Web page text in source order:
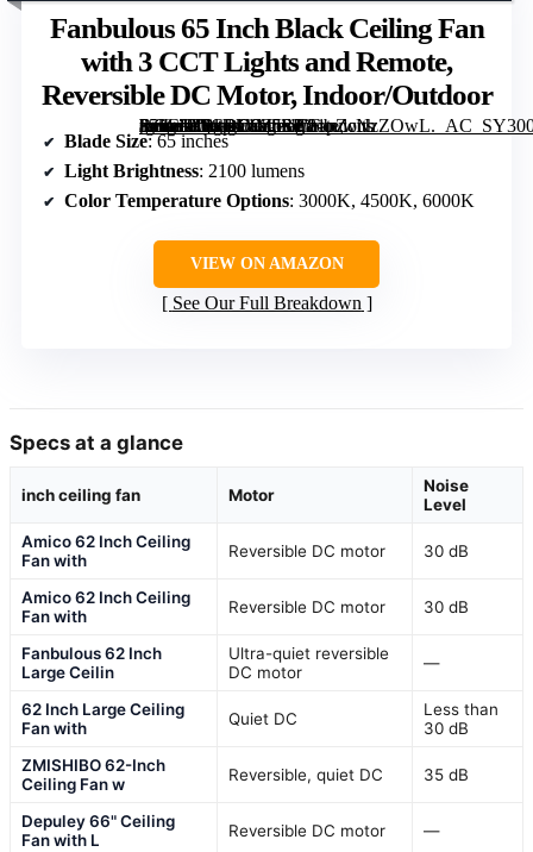
Fanbulous 65 Inch Black Ceiling Fan
with 3 CCT Lights and Remote,
Reversible DC Motor, Indoor/Outdoor
[grimfaste asin=”B0CRD9Z5SP” mode=”image” alt=”Fanbulous 65 Inch Black Ceiling Fan with 3 CCT Lights and Remote, Reversible DC Motor, Indoor/Outdoor” image=”https://m.media-amazon.com/images/I/81pZcNzZOwL._AC_SY300_SX300_QL70_FMwebp_.jpg” link=”0″]
Blade Size: 65 inches
Light Brightness: 2100 lumens
Color Temperature Options: 3000K, 4500K, 6000K
VIEW ON AMAZON
See Our Full Breakdown
Specs at a glance
inch ceiling fan Motor
Noise
Level
Amico 62 Inch Ceiling
Fan with
Reversible DC motor 30 dB
Amico 62 Inch Ceiling
Fan with
Reversible DC motor 30 dB
Fanbulous 62 Inch
Large Ceilin
Ultra-quiet reversible
DC motor
—
62 Inch Large Ceiling
Fan with
Quiet DC
Less than
30 dB
ZMISHIBO 62-Inch
Ceiling Fan w
Reversible, quiet DC 35 dB
Depuley 66" Ceiling
Fan with L
Reversible DC motor —